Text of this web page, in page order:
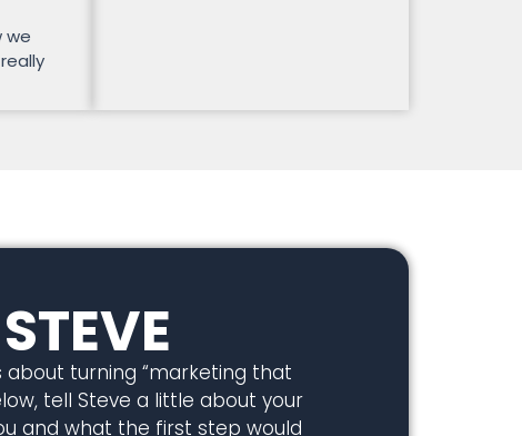
we
about turning “marketing that
tell Steve a little about your
and what the first step would